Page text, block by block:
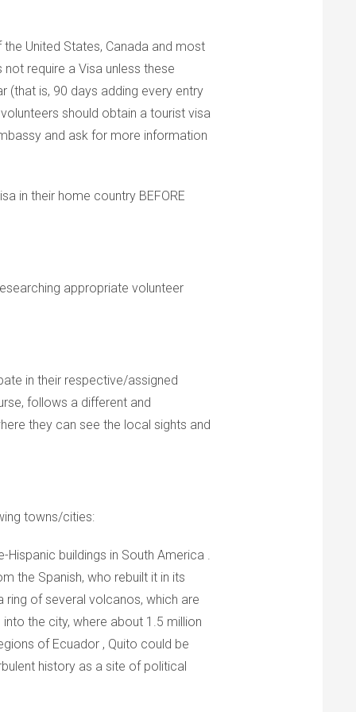
United States, Canada and most
require a Visa unless these
(that is, 90 days adding every entry
should obtain a tourist visa
and ask for more information
in their home country BEFORE
appropriate volunteer
in their respective/assigned
follows a different and
they can see the local sights and
towns/cities:
buildings in South America .
the Spanish, who rebuilt it in its
of several volcanos, which are
the city, where about 1.5 million
of Ecuador , Quito could be
history as a site of political